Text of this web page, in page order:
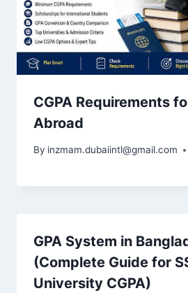
CGPA Requirements
Abroad
By inzmam.dubaiintl@gmail.com
GPA System in
(Complete Guide for
University CGPA)